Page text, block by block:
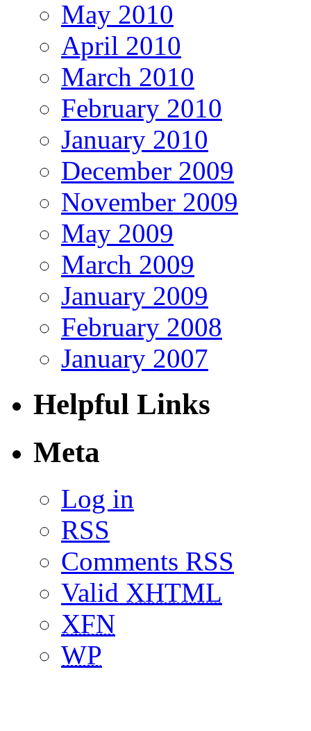
May 2010
April 2010
March 2010
February 2010
January 2010
December 2009
November 2009
May 2009
March 2009
January 2009
February 2008
January 2007
Helpful Links
Meta
Log in
RSS
Comments RSS
Valid XHTML
XFN
WP